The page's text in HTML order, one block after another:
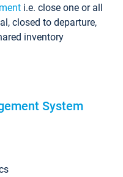
i.e. close one or all
closed to departure,
inventory
System